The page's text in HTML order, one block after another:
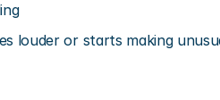
louder or starts making